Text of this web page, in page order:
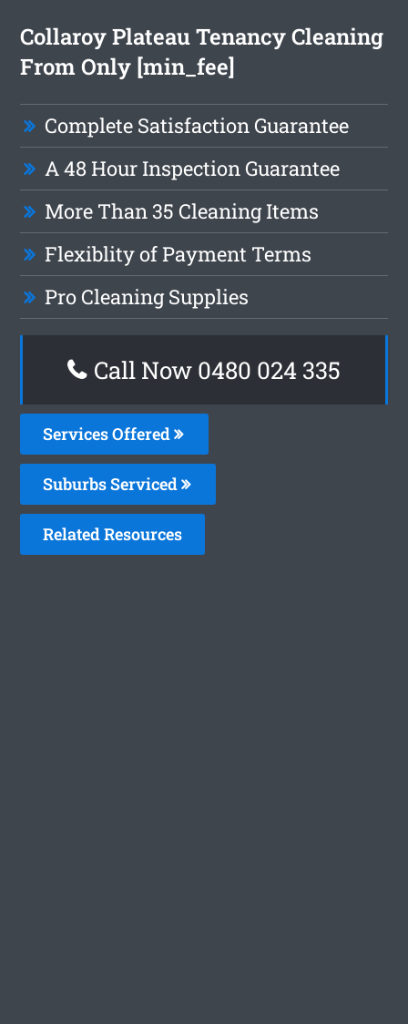
Collaroy Plateau Tenancy Cleaning
From Only [min_fee]
Complete Satisfaction Guarantee
A 48 Hour Inspection Guarantee
More Than 35 Cleaning Items
Flexiblity of Payment Terms
Pro Cleaning Supplies
Call Now 0480 024 335
Services Offered
Suburbs Serviced
Related Resources